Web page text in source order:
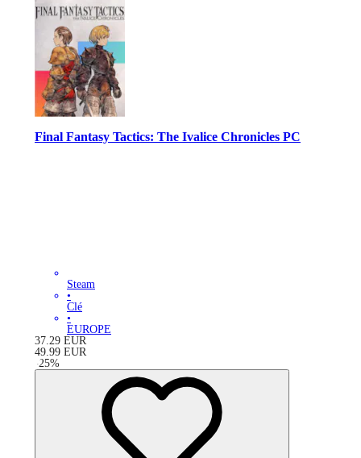
Final Fantasy Tactics: The Ivalice Chronicles PC
Steam
•
Clé
•
EUROPE
37.29 EUR
49.99 EUR
-25%